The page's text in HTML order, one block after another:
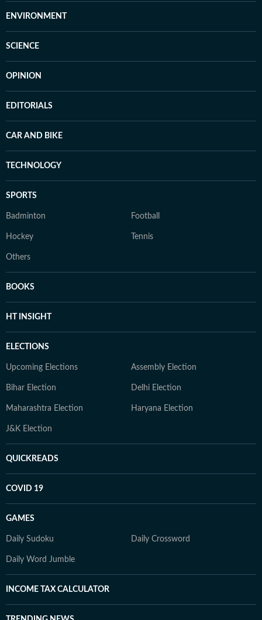
ENVIRONMENT
SCIENCE
OPINION
EDITORIALS
CAR AND BIKE
TECHNOLOGY
SPORTS
Badminton Football
Hockey Tennis
Others
BOOKS
HT INSIGHT
ELECTIONS
Upcoming Elections Assembly Election
Bihar Election Delhi Election
Maharashtra Election Haryana Election
J&K Election
QUICKREADS
COVID 19
GAMES
Daily Sudoku Daily Crossword
Daily Word Jumble
INCOME TAX CALCULATOR